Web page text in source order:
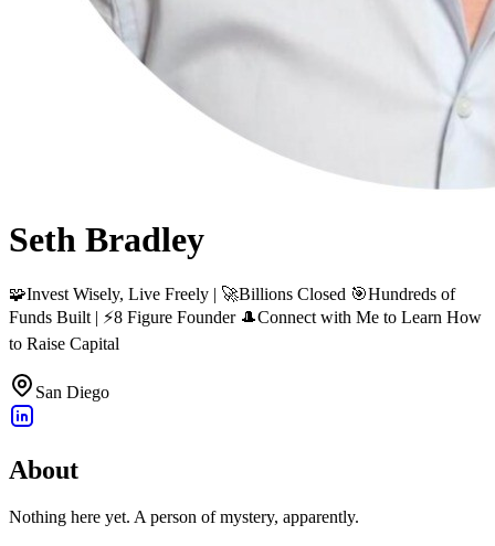
Seth Bradley
🧩Invest Wisely, Live Freely | 🚀Billions Closed 🎯Hundreds of
Funds Built | ⚡8 Figure Founder 🎩Connect with Me to Learn How
to Raise Capital
San Diego
About
Nothing here yet. A person of mystery, apparently.